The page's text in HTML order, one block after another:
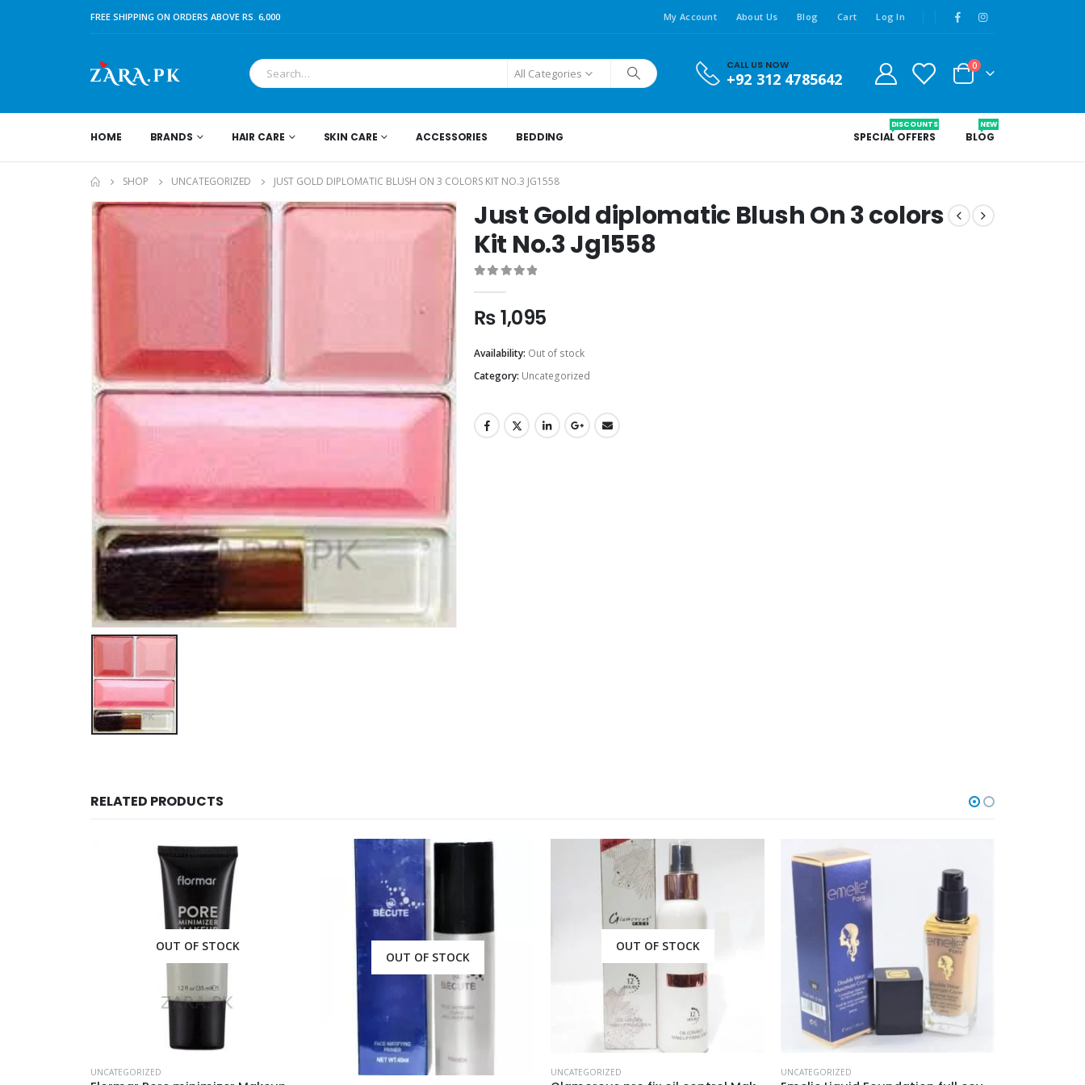
FREE SHIPPING ON ORDERS ABOVE RS. 6,000 My Account About Us Blog Cart Log In
All Categories
CALL US NOW
+92 312 4785642
0
HOME BRANDS HAIR CARE SKIN CARE ACCESSORIES BEDDING SPECIAL OFFERS
DISCOUNTS
BLOG
NEW
SHOP UNCATEGORIZED JUST GOLD DIPLOMATIC BLUSH ON 3 COLORS KIT NO.3 JG1558
Just Gold diplomatic Blush On 3 colors
Kit No.3 Jg1558
₨1,095
Availability: Out of stock
Category: Uncategorized
RELATED PRODUCTS
OUT OF STOCK
UNCATEGORIZED UNCATEGORIZED UNCATEGORIZED